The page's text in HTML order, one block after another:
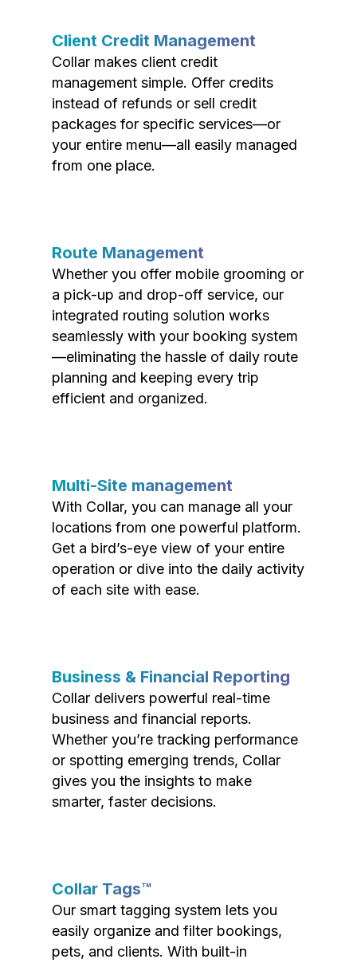
Client Credit Management
Collar makes client credit
management simple. Offer credits
instead of refunds or sell credit
packages for specific services—or
your entire menu—all easily managed
from one place.
Route Management
Whether you offer mobile grooming or
a pick-up and drop-off service, our
integrated routing solution works
seamlessly with your booking system
—eliminating the hassle of daily route
planning and keeping every trip
efficient and organized.
Multi-Site management
With Collar, you can manage all your
locations from one powerful platform.
Get a bird’s-eye view of your entire
operation or dive into the daily activity
of each site with ease.
Business & Financial Reporting
Collar delivers powerful real-time
business and financial reports.
Whether you’re tracking performance
or spotting emerging trends, Collar
gives you the insights to make
smarter, faster decisions.
Collar Tags™
Our smart tagging system lets you
easily organize and filter bookings,
pets, and clients. With built-in